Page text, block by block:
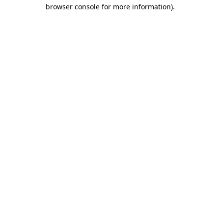
browser console for more information).